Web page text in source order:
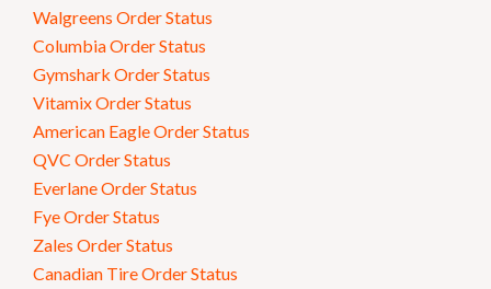
Walgreens Order Status
Columbia Order Status
Gymshark Order Status
Vitamix Order Status
American Eagle Order Status
QVC Order Status
Everlane Order Status
Fye Order Status
Zales Order Status
Canadian Tire Order Status